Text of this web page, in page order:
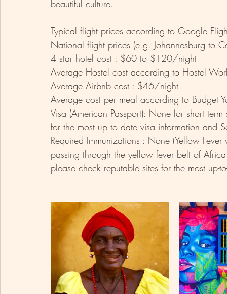
beautiful culture.
Typical flight prices according to Google
National flight prices (e.g. Johannesburg to
4 star hotel cost : $60 to $120/night
Average Hostel cost according to Hostel
Average Airbnb cost : $46/night
Average cost per meal according to Budget
Visa (American Passport): None for short
for the most up to date visa information and
Required Immunizations : None (Yellow
passing through the yellow fever belt of
please check reputable sites for the most up-